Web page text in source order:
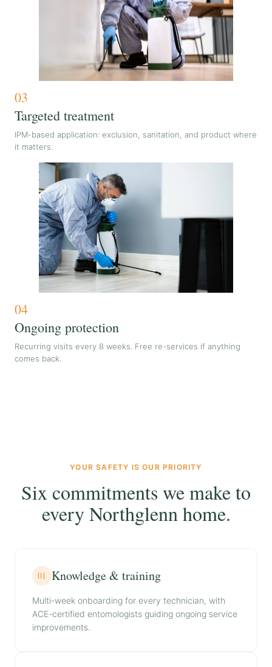
03
Targeted treatment
IPM-based application: exclusion, sanitation, and product where
it matters.
04
Ongoing protection
Recurring visits every 8 weeks. Free re-services if anything
comes back.
YOUR SAFETY IS OUR PRIORITY
Six commitments we make to
every Northglenn home.
01 Knowledge & training
Multi-week onboarding for every technician, with
ACE-certified entomologists guiding ongoing service
improvements.